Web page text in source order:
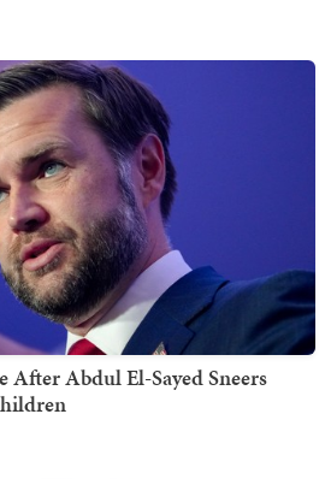
After Abdul El-Sayed Sneers